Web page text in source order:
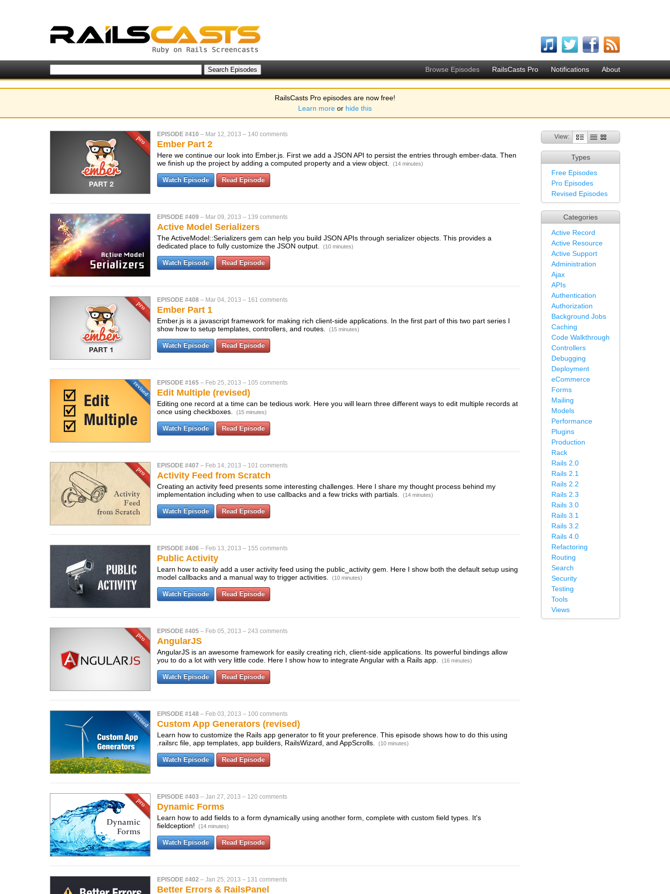
Browse Episodes RailsCasts Pro Notifications About
RailsCasts Pro episodes are now free!
Learn more or hide this
View:
Types
Free Episodes
Pro Episodes
Revised Episodes
Categories
Active Record
Active Resource
Active Support
Administration
Ajax
APIs
Authentication
Authorization
Background Jobs
Caching
Code Walkthrough
Controllers
Debugging
Deployment
eCommerce
Forms
Mailing
Models
Performance
Plugins
Production
Rack
Rails 2.0
Rails 2.1
Rails 2.2
Rails 2.3
Rails 3.0
Rails 3.1
Rails 3.2
Rails 4.0
Refactoring
Routing
Search
Security
Testing
Tools
Views
EPISODE #410 – Mar 12, 2013 – 140 comments
Ember Part 2
Here we continue our look into Ember.js. First we add a JSON API to persist the entries through ember-data. Then
we finish up the project by adding a computed property and a view object.
(14 minutes)
Watch Episode Read Episode
EPISODE #409 – Mar 09, 2013 – 139 comments
Active Model Serializers
The ActiveModel::Serializers gem can help you build JSON APIs through serializer objects. This provides a
dedicated place to fully customize the JSON output.
(10 minutes)
Watch Episode Read Episode
EPISODE #408 – Mar 04, 2013 – 161 comments
Ember Part 1
Ember.js is a javascript framework for making rich client-side applications. In the first part of this two part series I
show how to setup templates, controllers, and routes.
(15 minutes)
Watch Episode Read Episode
EPISODE #165 – Feb 25, 2013 – 105 comments
Edit Multiple (revised)
Editing one record at a time can be tedious work. Here you will learn three different ways to edit multiple records at
once using checkboxes.
(15 minutes)
Watch Episode Read Episode
EPISODE #407 – Feb 14, 2013 – 101 comments
Activity Feed from Scratch
Creating an activity feed presents some interesting challenges. Here I share my thought process behind my
implementation including when to use callbacks and a few tricks with partials.
(14 minutes)
Watch Episode Read Episode
EPISODE #406 – Feb 13, 2013 – 155 comments
Public Activity
Learn how to easily add a user activity feed using the public_activity gem. Here I show both the default setup using
model callbacks and a manual way to trigger activities.
(10 minutes)
Watch Episode Read Episode
EPISODE #405 – Feb 05, 2013 – 243 comments
AngularJS
AngularJS is an awesome framework for easily creating rich, client-side applications. Its powerful bindings allow
you to do a lot with very little code. Here I show how to integrate Angular with a Rails app.
(16 minutes)
Watch Episode Read Episode
EPISODE #148 – Feb 03, 2013 – 100 comments
Custom App Generators (revised)
Learn how to customize the Rails app generator to fit your preference. This episode shows how to do this using
.railsrc file, app templates, app builders, RailsWizard, and AppScrolls.
(10 minutes)
Watch Episode Read Episode
EPISODE #403 – Jan 27, 2013 – 120 comments
Dynamic Forms
Learn how to add fields to a form dynamically using another form, complete with custom field types. It's
fieldception!
(14 minutes)
Watch Episode Read Episode
EPISODE #402 – Jan 25, 2013 – 131 comments
Better Errors & RailsPanel